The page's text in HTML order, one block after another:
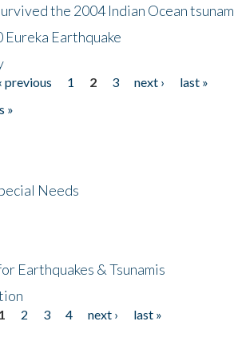
the 2004 Indian Ocean tsunam
Eureka Earthquake
‹ previous 1 2 3 next ›
last »
»
Needs
Earthquakes & Tsunamis
1 2 3 4 next ›
last »